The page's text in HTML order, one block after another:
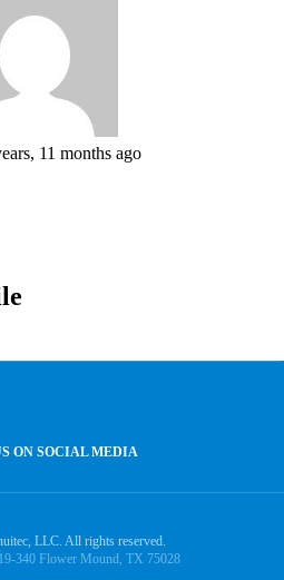
11 months ago
ON SOCIAL MEDIA
LLC. All rights reserved.
340 Flower Mound, TX 75028